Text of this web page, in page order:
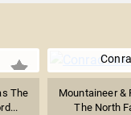
The
Mountaineer &
The North